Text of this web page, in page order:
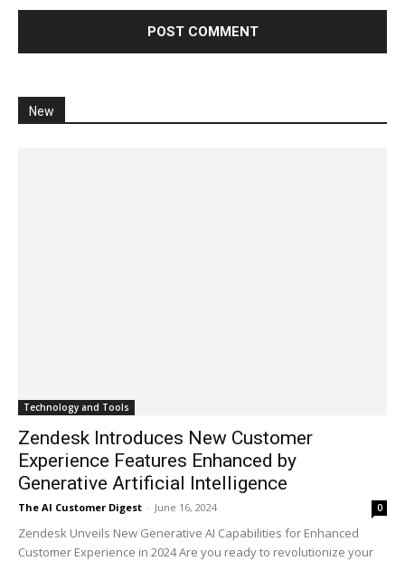
New
Technology and Tools
Zendesk Introduces New Customer
Experience Features Enhanced by
Generative Artificial Intelligence
The AI Customer Digest - June 16, 2024 0
Zendesk Unveils New Generative AI Capabilities for Enhanced
Customer Experience in 2024 Are you ready to revolutionize your